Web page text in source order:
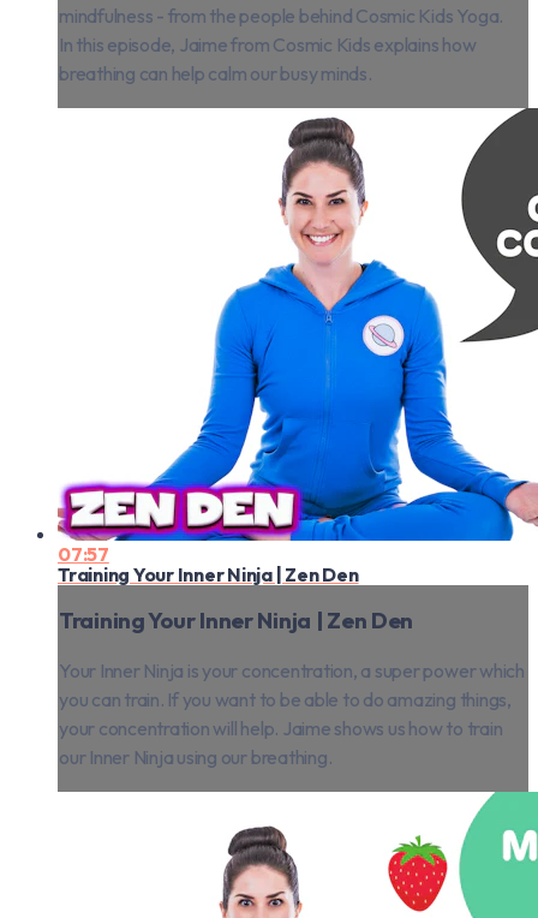
mindfulness - from the people behind Cosmic Kids Yoga.
In this episode, Jaime from Cosmic Kids explains how
breathing can help calm our busy minds.
07:57
Training Your Inner Ninja | Zen Den
Training Your Inner Ninja | Zen Den
Your Inner Ninja is your concentration, a super power which
you can train. If you want to be able to do amazing things,
your concentration will help. Jaime shows us how to train
our Inner Ninja using our breathing.